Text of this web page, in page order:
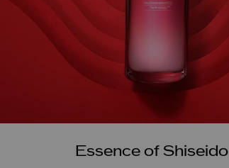
Essence of Shiseido